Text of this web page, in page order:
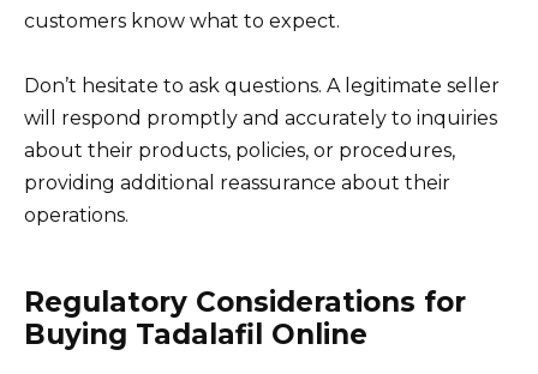
customers know what to expect.
Don’t hesitate to ask questions. A legitimate seller
will respond promptly and accurately to inquiries
about their products, policies, or procedures,
providing additional reassurance about their
operations.
Regulatory Considerations for
Buying Tadalafil Online